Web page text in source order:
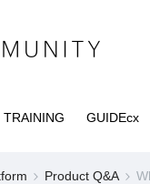
TRAINING GUIDEcx
Product Q&A